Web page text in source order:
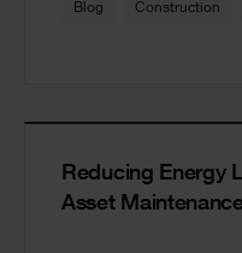
Blog Construction
Reducing Energy
Asset